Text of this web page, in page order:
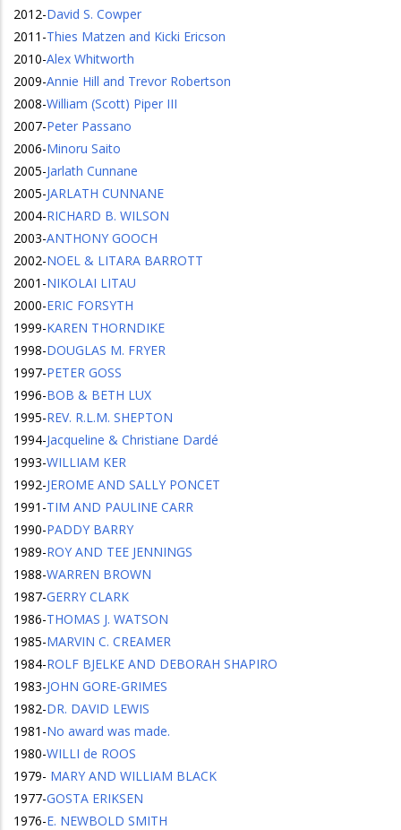
2012-David S. Cowper
2011 -Thies Matzen and Kicki Ericson
2010-Alex Whitworth
2009-Annie Hill and Trevor Robertson
2008-William (Scott) Piper III
2007-Peter Passano
2006-Minoru Saito
2005-Jarlath Cunnane
2005-JARLATH CUNNANE
2004-RICHARD B. WILSON
2003-ANTHONY GOOCH
2002-NOEL & LITARA BARROTT
2001 -NIKOLAI LITAU
2000-ERIC FORSYTH
1999-KAREN THORNDIKE
1998-DOUGLAS M. FRYER
1997-PETER GOSS
1996-BOB & BETH LUX
1995-REV. R.L.M. SHEPTON
1994-Jacqueline & Christiane Dardé
1993-WILLIAM KER
1992-JEROME AND SALLY PONCET
1991 -TIM AND PAULINE CARR
1990-PADDY BARRY
1989-ROY AND TEE JENNINGS
1988-WARREN BROWN
1987-GERRY CLARK
1986-THOMAS J. WATSON
1985-MARVIN C. CREAMER
1984-ROLF BJELKE AND DEBORAH SHAPIRO
1983-JOHN GORE-GRIMES
1982-DR. DAVID LEWIS
1981 -No award was made.
1980-WILLI de ROOS
1979- MARY AND WILLIAM BLACK
1977-GOSTA ERIKSEN
1976-E. NEWBOLD SMITH